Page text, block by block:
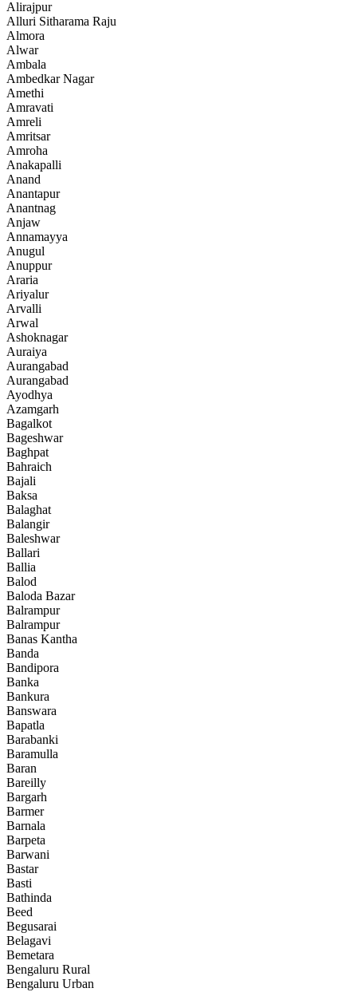
Alirajpur
Alluri Sitharama Raju
Almora
Alwar
Ambala
Ambedkar Nagar
Amethi
Amravati
Amreli
Amritsar
Amroha
Anakapalli
Anand
Anantapur
Anantnag
Anjaw
Annamayya
Anugul
Anuppur
Araria
Ariyalur
Arvalli
Arwal
Ashoknagar
Auraiya
Aurangabad
Aurangabad
Ayodhya
Azamgarh
Bagalkot
Bageshwar
Baghpat
Bahraich
Bajali
Baksa
Balaghat
Balangir
Baleshwar
Ballari
Ballia
Balod
Baloda Bazar
Balrampur
Balrampur
Banas Kantha
Banda
Bandipora
Banka
Bankura
Banswara
Bapatla
Barabanki
Baramulla
Baran
Bareilly
Bargarh
Barmer
Barnala
Barpeta
Barwani
Bastar
Basti
Bathinda
Beed
Begusarai
Belagavi
Bemetara
Bengaluru Rural
Bengaluru Urban